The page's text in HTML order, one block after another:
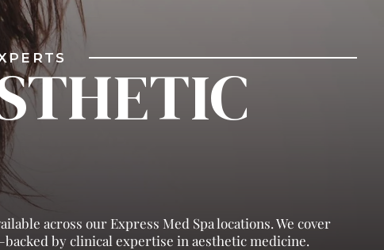
across our Express Med Spa locations. We cover
by clinical expertise in aesthetic medicine.